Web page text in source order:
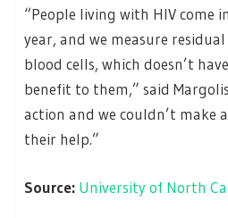
“People living with HIV come
year, and we measure
blood cells, which doesn’t
benefit to them,” said
action and we couldn’t make
their help.”
Source: University of North